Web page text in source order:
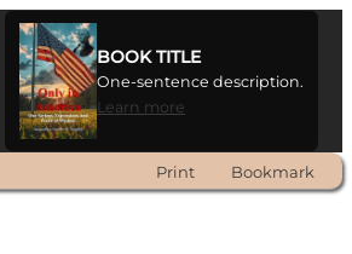
BOOK TITLE
One-sentence description.
Learn more
Print Bookmark